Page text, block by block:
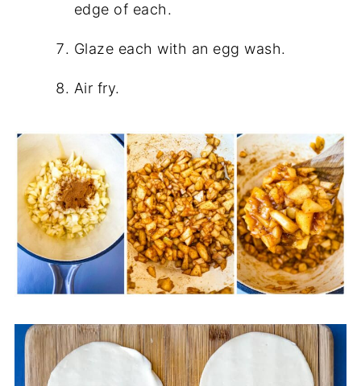
edge of each.
Glaze each with an egg wash.
Air fry.